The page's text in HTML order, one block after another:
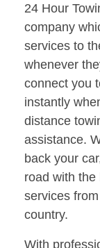
24 Hour
company
services to
whenever
connect you
instantly
distance
assistance.
back your
road with the
services
country.
With